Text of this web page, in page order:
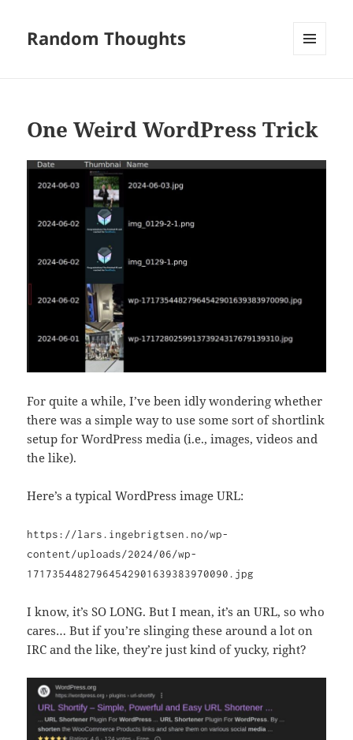
Random Thoughts
One Weird WordPress Trick
For quite a while, I’ve been idly wondering whether
there was a simple way to use some sort of shortlink
setup for WordPress media (i.e., images, videos and
the like).
Here’s a typical WordPress image URL:
https://lars.ingebrigtsen.no/wp-
content/uploads/2024/06/wp-
17173544827964542901639383970090.jpg
I know, it’s SO LONG. But I mean, it’s an URL, so who
cares… But if you’re slinging these around a lot on
IRC and the like, they’re just kind of yucky, right?